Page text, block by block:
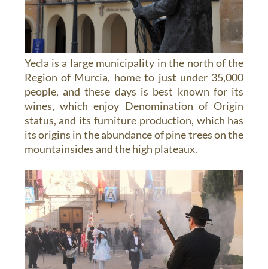
Yecla is a large municipality in the north of the
Region of Murcia, home to just under 35,000
people, and these days is best known for its
wines, which enjoy Denomination of Origin
status, and its furniture production, which has
its origins in the abundance of pine trees on the
mountainsides and the high plateaux.